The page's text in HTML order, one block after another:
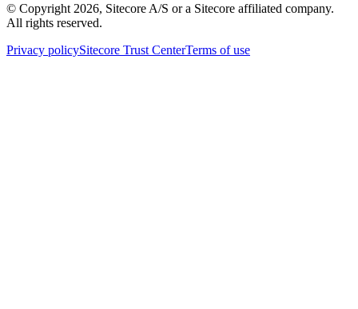
© Copyright 2026, Sitecore A/S or a Sitecore affiliated company.
All rights reserved.
Privacy policySitecore Trust CenterTerms of use